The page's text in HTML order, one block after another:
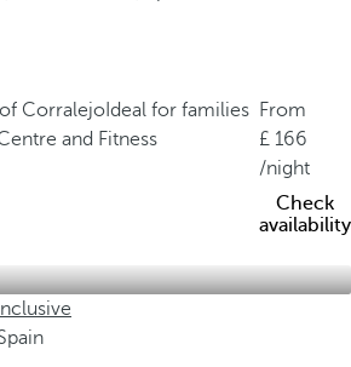
Corralejo Ideal for families
and Fitness
From
166
/night
Check
availability